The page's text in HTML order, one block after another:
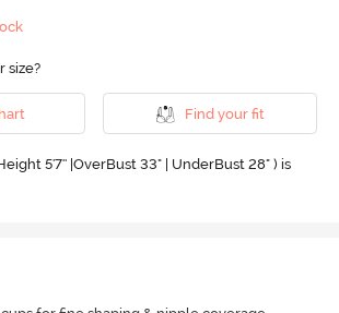
size?
Find your fit
5'7'' |OverBust 33" | UnderBust 28" ) is